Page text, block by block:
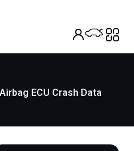
ECU Crash Data